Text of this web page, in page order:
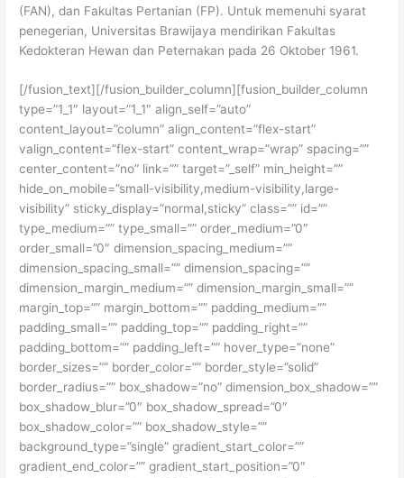
(FAN), dan Fakultas Pertanian (FP). Untuk memenuhi syarat
penegerian, Universitas Brawijaya mendirikan Fakultas
Kedokteran Hewan dan Peternakan pada 26 Oktober 1961.
[/fusion_text][/fusion_builder_column][fusion_builder_column
type=”1_1″ layout=”1_1″ align_self=”auto”
content_layout=”column” align_content=”flex-start”
valign_content=”flex-start” content_wrap=”wrap” spacing=””
center_content=”no” link=”” target=”_self” min_height=””
hide_on_mobile=”small-visibility,medium-visibility,large-
visibility” sticky_display=”normal,sticky” class=”” id=””
type_medium=”” type_small=”” order_medium=”0″
order_small=”0″ dimension_spacing_medium=””
dimension_spacing_small=”” dimension_spacing=””
dimension_margin_medium=”” dimension_margin_small=””
margin_top=”” margin_bottom=”” padding_medium=””
padding_small=”” padding_top=”” padding_right=””
padding_bottom=”” padding_left=”” hover_type=”none”
border_sizes=”” border_color=”” border_style=”solid”
border_radius=”” box_shadow=”no” dimension_box_shadow=””
box_shadow_blur=”0″ box_shadow_spread=”0″
box_shadow_color=”” box_shadow_style=””
background_type=”single” gradient_start_color=””
gradient_end_color=”” gradient_start_position=”0″